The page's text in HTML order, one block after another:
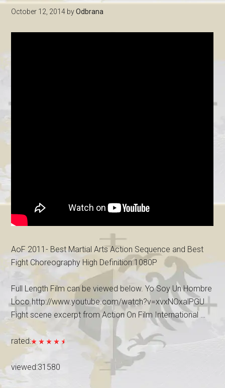
October 12, 2014 byOdbrana
AoF 2011- Best Martial Arts Action Sequence and Best
Fight Choreography High Definition 1080P
Full Length Film can be viewed below. Yo Soy Un Hombre
Loco http://www.youtube.com/watch?v=xvxNOxalPGU
Fight scene excerpt from Action On Film International …
rated:
viewed:31580